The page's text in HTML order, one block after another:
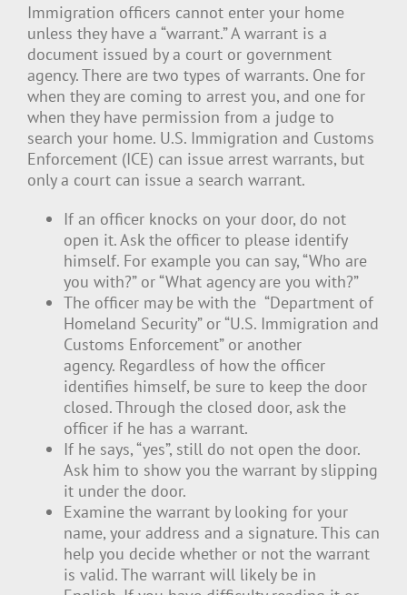
Immigration officers cannot enter your home
unless they have a “warrant.” A warrant is a
document issued by a court or government
agency. There are two types of warrants. One for
when they are coming to arrest you, and one for
when they have permission from a judge to
search your home. U.S. Immigration and Customs
Enforcement (ICE) can issue arrest warrants, but
only a court can issue a search warrant.
If an officer knocks on your door, do not
open it. Ask the officer to please identify
himself. For example you can say, “Who are
you with?” or “What agency are you with?”
The officer may be with the “Department of
Homeland Security” or “U.S. Immigration and
Customs Enforcement” or another
agency. Regardless of how the officer
identifies himself, be sure to keep the door
closed. Through the closed door, ask the
officer if he has a warrant.
If he says, “yes”, still do not open the door.
Ask him to show you the warrant by slipping
it under the door.
Examine the warrant by looking for your
name, your address and a signature. This can
help you decide whether or not the warrant
is valid. The warrant will likely be in